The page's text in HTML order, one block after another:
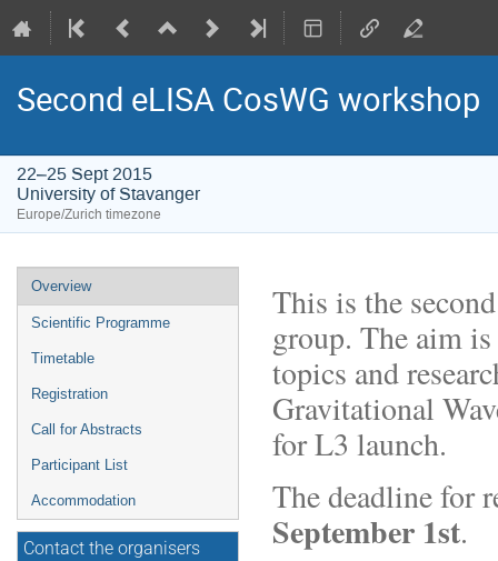
Second eLISA CosWG workshop
22–25 Sept 2015
University of Stavanger
Europe/Zurich timezone
Event
menu
Overview
Scientific Programme
Timetable
Registration
Call for Abstracts
Participant List
Accommodation
Contact the organisers
This is the
group. The aim
topics and
Gravitational
for L3 launch.
The deadline for
September 1st.